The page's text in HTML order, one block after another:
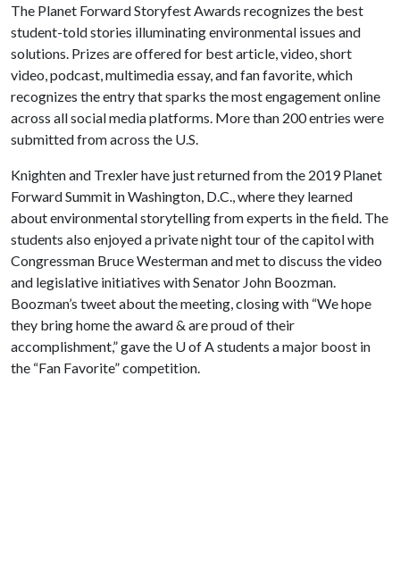
The Planet Forward Storyfest Awards recognizes the best
student-told stories illuminating environmental issues and
solutions. Prizes are offered for best article, video, short
video, podcast, multimedia essay, and fan favorite, which
recognizes the entry that sparks the most engagement online
across all social media platforms. More than 200 entries were
submitted from across the U.S.
Knighten and Trexler have just returned from the 2019 Planet
Forward Summit in Washington, D.C., where they learned
about environmental storytelling from experts in the field. The
students also enjoyed a private night tour of the capitol with
Congressman Bruce Westerman and met to discuss the video
and legislative initiatives with Senator John Boozman.
Boozman’s tweet about the meeting, closing with “We hope
they bring home the award & are proud of their
accomplishment,” gave the U of A students a major boost in
the “Fan Favorite” competition.